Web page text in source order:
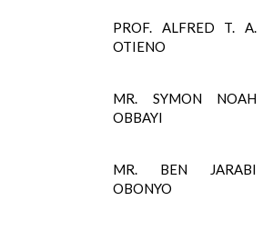
PROF. ALFRED T. A.
OTIENO
MR. SYMON NOAH
OBBAYI
MR. BEN JARABI
OBONYO